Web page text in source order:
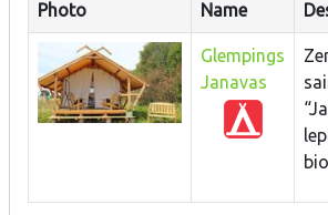
Photo Name
Glempings
Janavas